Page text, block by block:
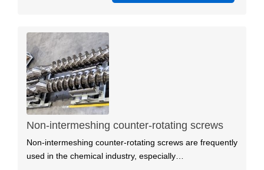
Non-intermeshing counter-rotating screws
Non-intermeshing counter-rotating screws are frequently
used in the chemical industry, especially…